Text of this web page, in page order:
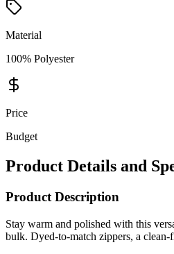
Material
100% Polyester
Price
Budget
Product Details and
Product Description
Stay warm and polished with this
bulk. Dyed-to-match zippers, a